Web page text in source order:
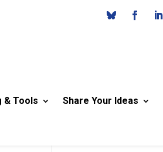
& Tools Share Your Ideas